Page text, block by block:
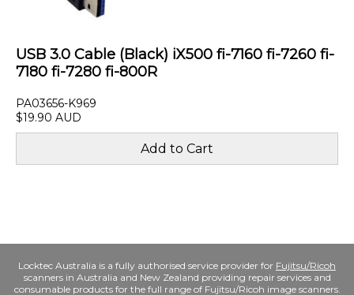
USB 3.0 Cable (Black) iX500 fi-7160 fi-7260 fi-
7180 fi-7280 fi-800R
PA03656-K969
$19.90 AUD
Locktec Australia is a fully authorised service provider for Fujitsu/Ricoh
scanners in Australia and New Zealand providing repair services and
consumable products for the full range of Fujitsu/Ricoh image scanners.